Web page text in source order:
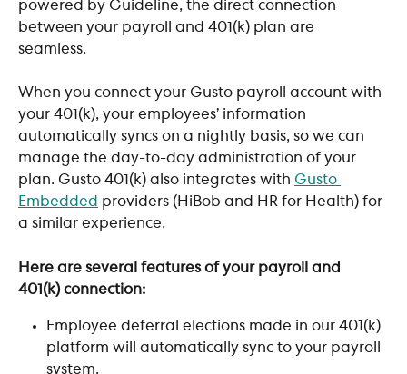
powered by Guideline, the direct connection
between your payroll and 401(k) plan are
seamless.
When you connect your Gusto payroll account with
your 401(k), your employees’ information
automatically syncs on a nightly basis, so we can
manage the day-to-day administration of your
plan. Gusto 401(k) also integrates with Gusto
Embedded providers (HiBob and HR for Health) for
a similar experience.
Here are several features of your payroll and
401(k) connection:
Employee deferral elections made in our 401(k)
platform will automatically sync to your payroll
system.